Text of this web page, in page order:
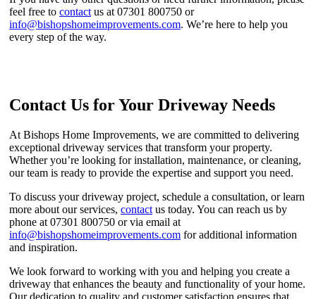
feel free to contact us at 07301 800750 or
info@bishopshomeimprovements.com. We’re here to help you
every step of the way.
Contact Us for Your Driveway Needs
At Bishops Home Improvements, we are committed to delivering
exceptional driveway services that transform your property.
Whether you’re looking for installation, maintenance, or cleaning,
our team is ready to provide the expertise and support you need.
To discuss your driveway project, schedule a consultation, or learn
more about our services, contact us today. You can reach us by
phone at 07301 800750 or via email at
info@bishopshomeimprovements.com for additional information
and inspiration.
We look forward to working with you and helping you create a
driveway that enhances the beauty and functionality of your home.